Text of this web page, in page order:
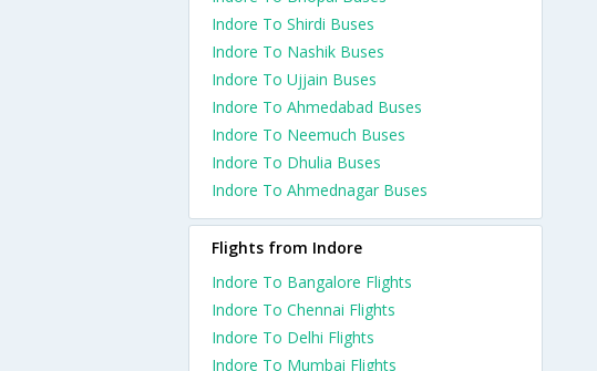
Indore To Shirdi Buses
Indore To Nashik Buses
Indore To Ujjain Buses
Indore To Ahmedabad Buses
Indore To Neemuch Buses
Indore To Dhulia Buses
Indore To Ahmednagar Buses
Flights from Indore
Indore To Bangalore Flights
Indore To Chennai Flights
Indore To Delhi Flights
Indore To Mumbai Flights